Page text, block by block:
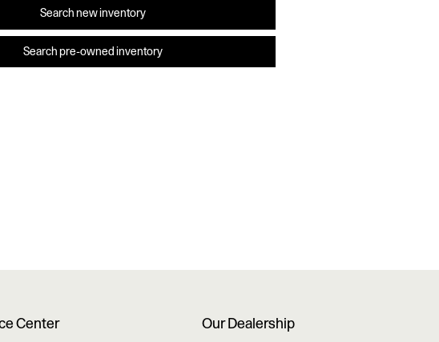
Search new inventory
Search pre-owned inventory
Center Our Dealership